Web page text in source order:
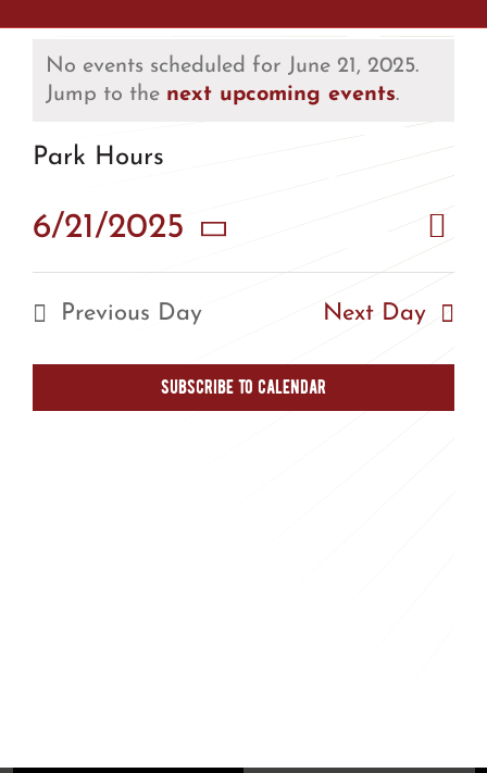
Camp + RV
Plan Your Trip
Groups & Private Events
No events scheduled for June 21, 2025.
Jump to the next upcoming events.
Park Hours
Day
6/21/2025
Select
date.
Previous Day Next Day
Subscribe to calendar